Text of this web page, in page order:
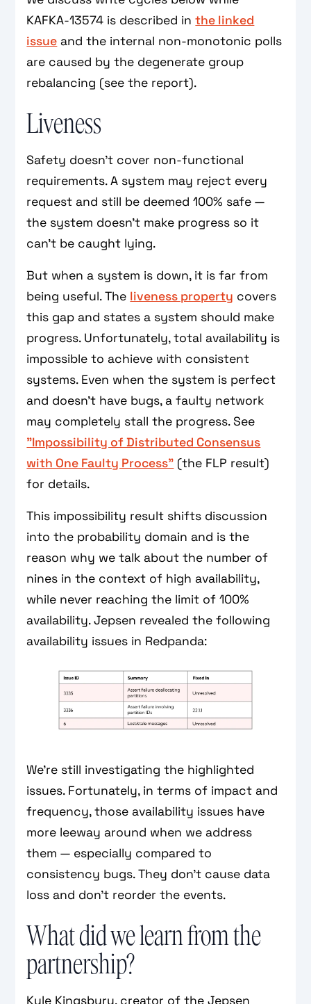
KAFKA-13574 is described inthe linked
issue and the internal non-monotonic polls
are caused by the degenerate group
rebalancing (see the report).
Liveness
Safety doesn't cover non-functional
requirements. A system may reject every
request and still be deemed 100% safe —
the system doesn't make progress so it
can't be caught lying.
But when a system is down, it is far from
being useful. The liveness property covers
this gap and states a system should make
progress. Unfortunately, total availability is
impossible to achieve with consistent
systems. Even when the system is perfect
and doesn't have bugs, a faulty network
may completely stall the progress. See
"Impossibility of Distributed Consensus
with One Faulty Process" (the FLP result)
for details.
This impossibility result shifts discussion
into the probability domain and is the
reason why we talk about the number of
nines in the context of high availability,
while never reaching the limit of 100%
availability. Jepsen revealed the following
availability issues in Redpanda:
We're still investigating the highlighted
issues. Fortunately, in terms of impact and
frequency, those availability issues have
more leeway around when we address
them — especially compared to
consistency bugs. They don't cause data
loss and don't reorder the events.
What did we learn from the
partnership?
Kyle Kingsbury, creator of the Jepsen